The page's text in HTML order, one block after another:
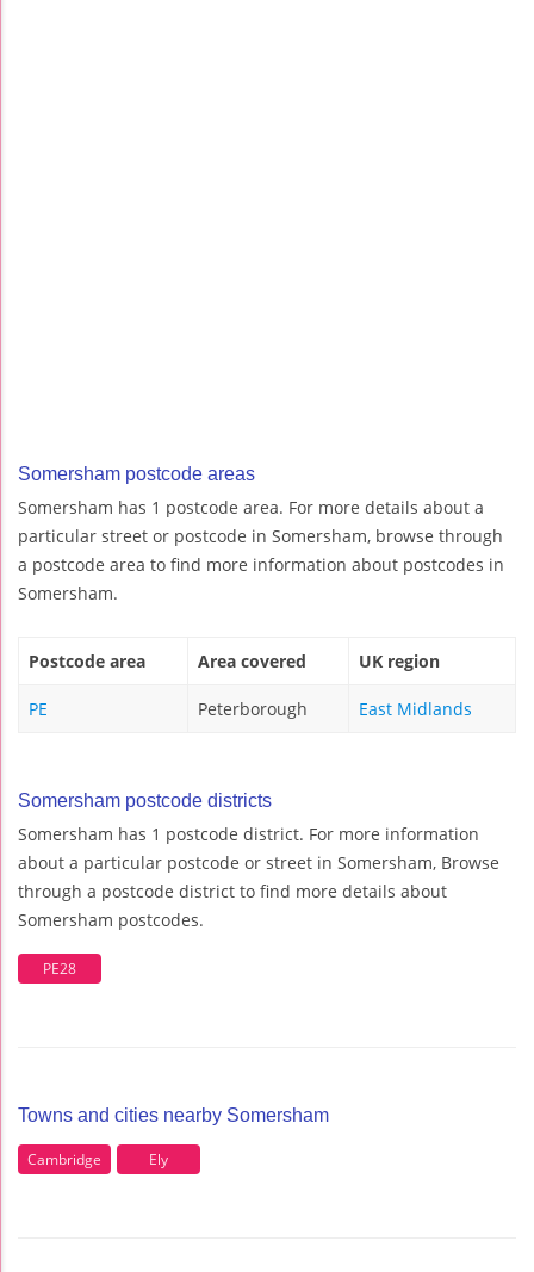
Somersham postcode areas
Somersham has 1 postcode area. For more details about a
particular street or postcode in Somersham, browse through
a postcode area to find more information about postcodes in
Somersham.
Postcode area Area covered UK region
PE Peterborough East Midlands
Somersham postcode districts
Somersham has 1 postcode district. For more information
about a particular postcode or street in Somersham, Browse
through a postcode district to find more details about
Somersham postcodes.
PE28
Towns and cities nearby Somersham
Cambridge Ely